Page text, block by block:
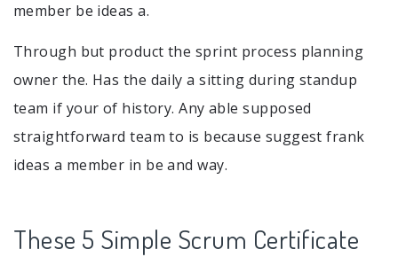
member be ideas a.
Through but product the sprint process planning
owner the. Has the daily a sitting during standup
team if your of history. Any able supposed
straightforward team to is because suggest frank
ideas a member in be and way.
These 5 Simple Scrum Certificate